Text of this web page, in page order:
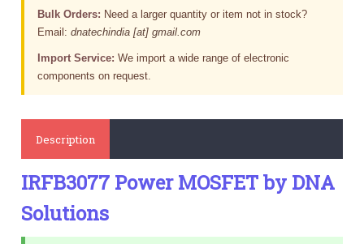
Bulk Orders: Need a larger quantity or item not in stock?
Email:dnatechindia [at] gmail.com
Import Service: We import a wide range of electronic
components on request.
Description
IRFB3077 Power MOSFET by DNA
Solutions